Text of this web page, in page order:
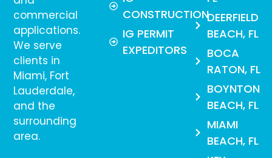
commercial
applications.
We serve
clients in
Miami, Fort
Lauderdale,
and the
surrounding
area.
CONSTRUCTION
IG PERMIT
EXPEDITORS
DEERFIELD
BEACH, FL
BOCA
RATON, FL
BOYNTON
BEACH, FL
MIAMI
BEACH, FL